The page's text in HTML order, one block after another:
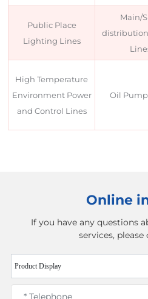
Public Place
Lighting Lines
Main/
High Temperature
Environment Power
and Control Lines
Oil
Online
If you have any questions
services,
Product Display